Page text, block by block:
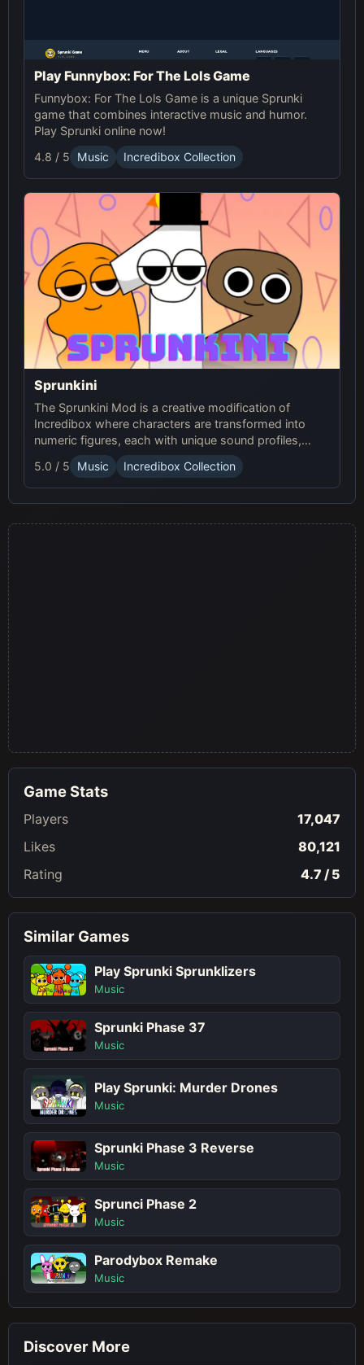
Play Funnybox: For The Lols Game
Funnybox: For The Lols Game is a unique Sprunki
game that combines interactive music and humor.
Play Sprunki online now!
4.8 / 5
Music Incredibox Collection
Sprunkini
The Sprunkini Mod is a creative modification of
Incredibox where characters are transformed into
numeric figures, each with unique sound profiles,
offering a fresh musical experience.
5.0 / 5 Music Incredibox Collection
Game Stats
Players
17,047
Likes
80,121
Rating
4.7 / 5
Similar Games
Play Sprunki Sprunklizers
Music
Sprunki Phase 37
Music
Play Sprunki: Murder Drones
Music
Sprunki Phase 3 Reverse
Music
Sprunci Phase 2
Music
Parodybox Remake
Music
Discover More